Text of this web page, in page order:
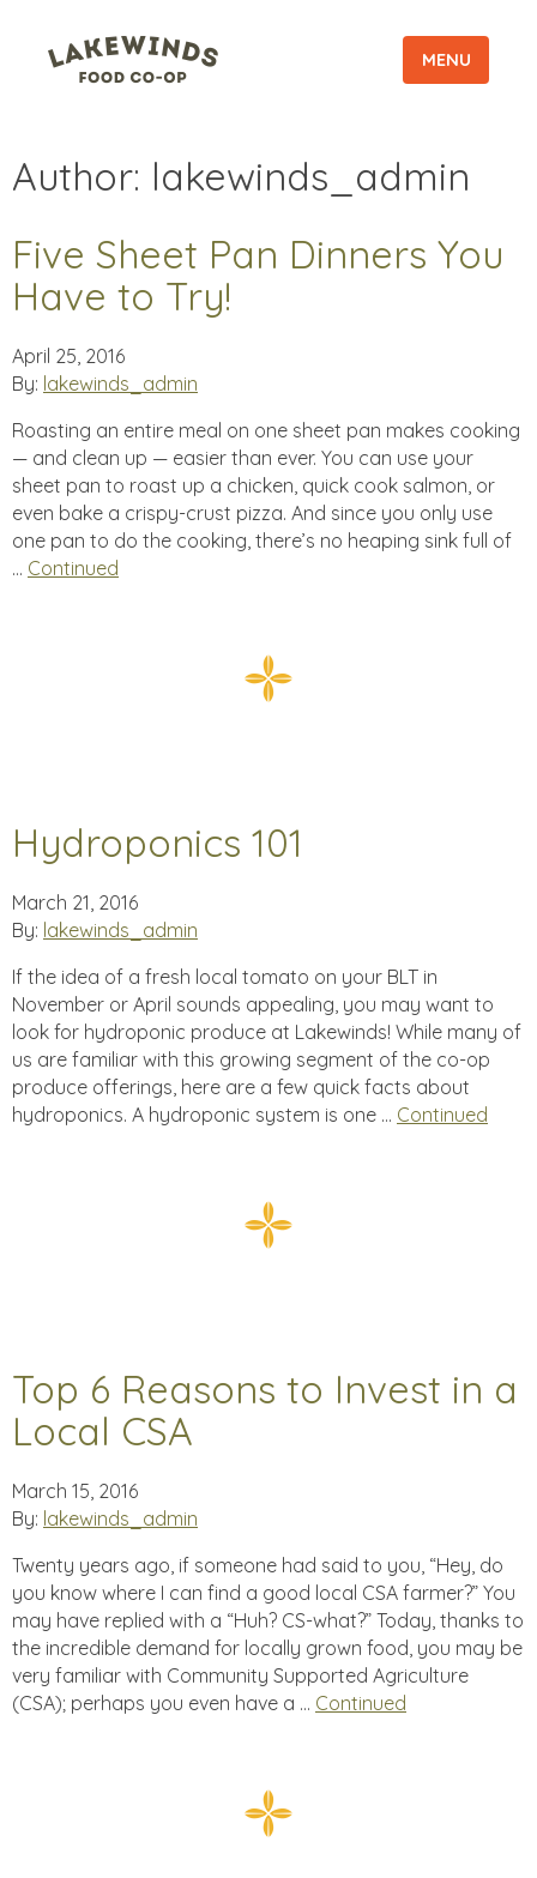
MENU
Author: lakewinds_admin
Five Sheet Pan Dinners You
Have to Try!
April 25, 2016
By: lakewinds_admin
Roasting an entire meal on one sheet pan makes cooking
— and clean up — easier than ever. You can use your
sheet pan to roast up a chicken, quick cook salmon, or
even bake a crispy-crust pizza. And since you only use
one pan to do the cooking, there’s no heaping sink full of
… Continued
Hydroponics 101
March 21, 2016
By: lakewinds_admin
If the idea of a fresh local tomato on your BLT in
November or April sounds appealing, you may want to
look for hydroponic produce at Lakewinds! While many of
us are familiar with this growing segment of the co-op
produce offerings, here are a few quick facts about
hydroponics. A hydroponic system is one … Continued
Top 6 Reasons to Invest in a
Local CSA
March 15, 2016
By: lakewinds_admin
Twenty years ago, if someone had said to you, “Hey, do
you know where I can find a good local CSA farmer?” You
may have replied with a “Huh? CS-what?” Today, thanks to
the incredible demand for locally grown food, you may be
very familiar with Community Supported Agriculture
(CSA); perhaps you even have a … Continued